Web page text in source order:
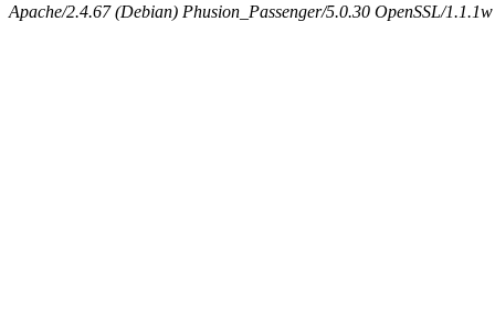
Apache/2.4.67 (Debian) Phusion_Passenger/5.0.30 OpenSSL/